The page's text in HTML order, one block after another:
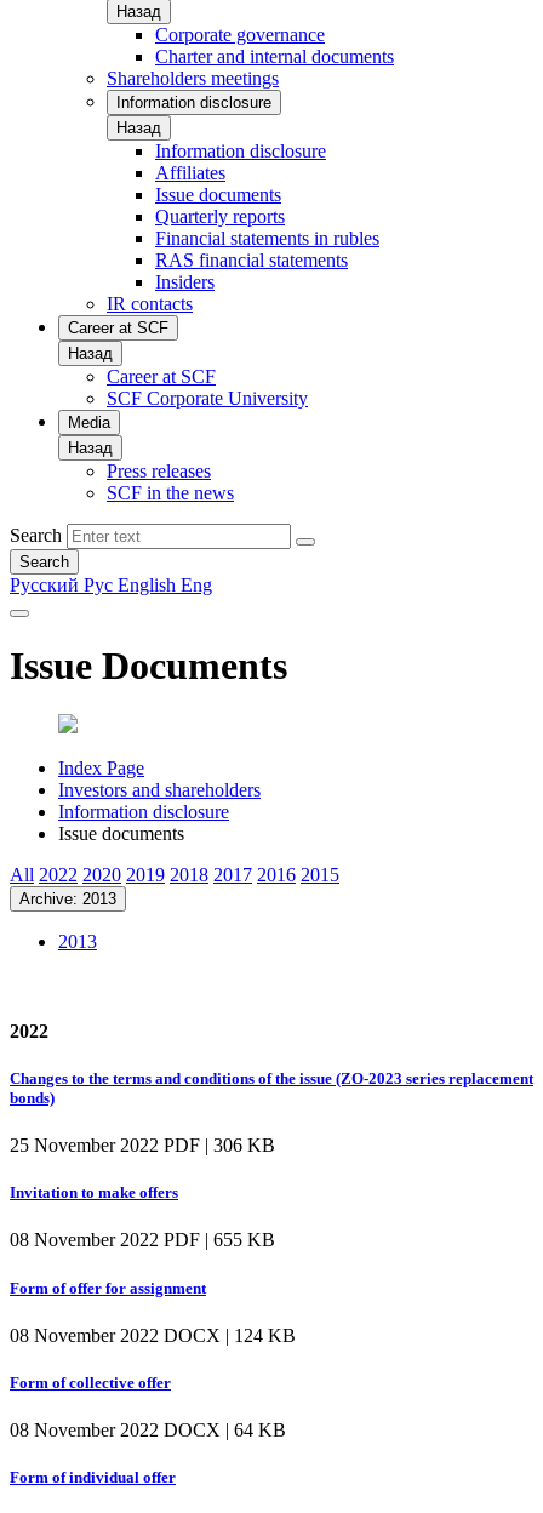
Назад
Corporate governance
Charter and internal documents
Shareholders meetings
Information disclosure
Назад
Information disclosure
Affiliates
Issue documents
Quarterly reports
Financial statements in rubles
RAS financial statements
Insiders
IR contacts
Career at SCF
Назад
Career at SCF
SCF Corporate University
Media
Назад
Press releases
SCF in the news
Search
Search
Русский Рус English Eng
Issue Documents
Index Page
Investors and shareholders
Information disclosure
Issue documents
All 2022 2020 2019 2018 2017 2016 2015
Archive: 2013
2013
2022
Changes to the terms and conditions of the issue (ZO-2023 series replacement
bonds)
25 November 2022 PDF | 306 KB
Invitation to make offers
08 November 2022 PDF | 655 KB
Form of offer for assignment
08 November 2022 DOCX | 124 KB
Form of collective offer
08 November 2022 DOCX | 64 KB
Form of individual offer